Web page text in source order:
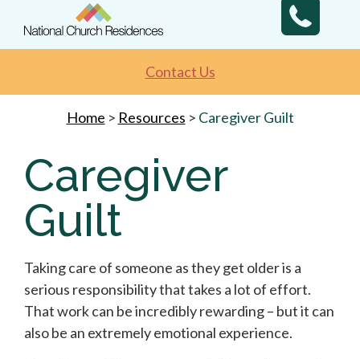
Contact Us
Home > Resources > Caregiver Guilt
Caregiver
Guilt
Taking care of someone as they get older is a
serious responsibility that takes a lot of effort.
That work can be incredibly rewarding – but it can
also be an extremely emotional experience.